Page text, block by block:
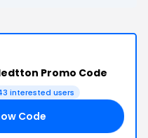
Promo Code
interested users
Code